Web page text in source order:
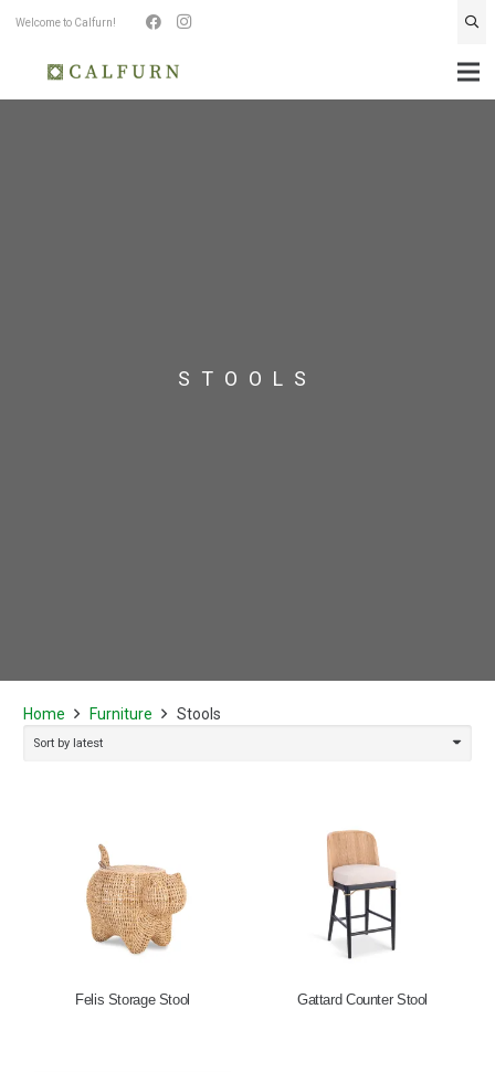
Welcome to Calfurn!
STOOLS
Home Furniture Stools
Felis Storage Stool Gattard Counter Stool